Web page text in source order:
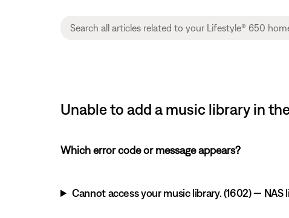
Unable to add a music library in
Which error code or message appears?
Cannot access your music library. (1602) —